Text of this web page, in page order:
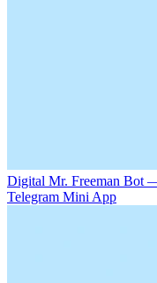
Digital Mr. Freeman Bot
Telegram Mini App